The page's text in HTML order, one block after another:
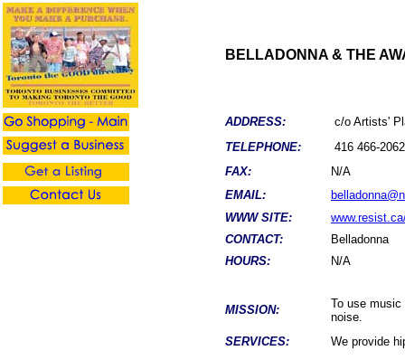
BELLADONNA & THE
ADDRESS:
c/o Artists'
TELEPHONE:
416 466-2062
FAX:
N/A
EMAIL:
WWW SITE:
CONTACT:
Belladonna
HOURS:
N/A
MISSION:
To use
noise.
SERVICES:
We provide